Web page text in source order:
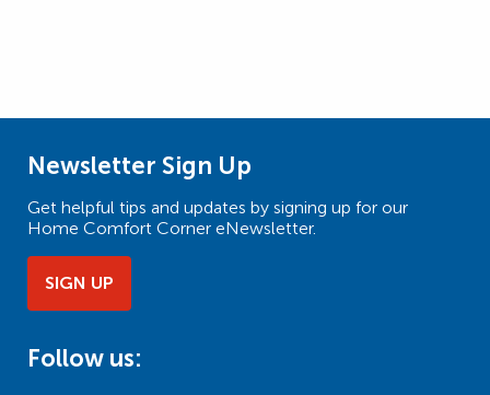
Newsletter Sign Up
Get helpful tips and updates by signing up for our
Home Comfort Corner eNewsletter.
SIGN UP
Follow us: